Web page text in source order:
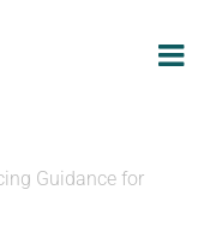
Guidance for